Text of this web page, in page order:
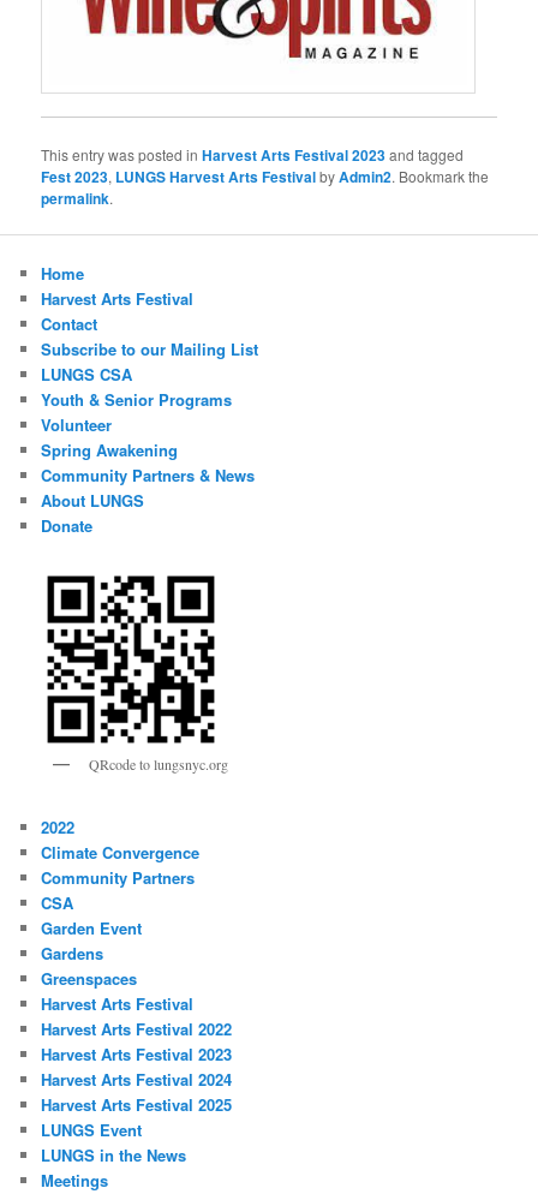
This entry was posted inHarvest Arts Festival 2023and tagged
Fest 2023, LUNGS Harvest Arts FestivalbyAdmin2. Bookmark the
permalink.
Home
Harvest Arts Festival
Contact
Subscribe to our Mailing List
LUNGS CSA
Youth & Senior Programs
Volunteer
Spring Awakening
Community Partners & News
About LUNGS
Donate
QRcode to lungsnyc.org
2022
Climate Convergence
Community Partners
CSA
Garden Event
Gardens
Greenspaces
Harvest Arts Festival
Harvest Arts Festival 2022
Harvest Arts Festival 2023
Harvest Arts Festival 2024
Harvest Arts Festival 2025
LUNGS Event
LUNGS in the News
Meetings